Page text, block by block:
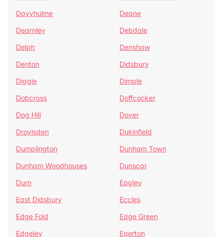
Davyhulme
Deane
Dearnley
Debdale
Delph
Denshaw
Denton
Didsbury
Diggle
Dimple
Dobcross
Doffcocker
Dog Hill
Dover
Droylsden
Dukinfield
Dumplington
Dunham Town
Dunham Woodhouses
Dunscar
Durn
Eagley
East Didsbury
Eccles
Edge Fold
Edge Green
Edgeley
Egerton